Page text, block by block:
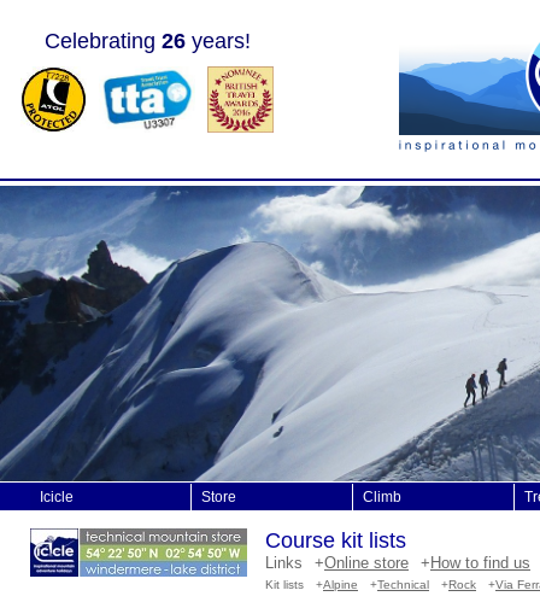
Celebrating 26years!
Icicle Store Climb
Course kit lists
Links +Online store + How to find us
Kit lists +Alpine +Technical +Rock +Via